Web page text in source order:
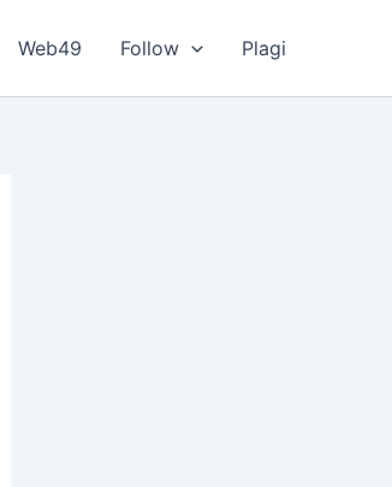
Web49 Follow Plagi